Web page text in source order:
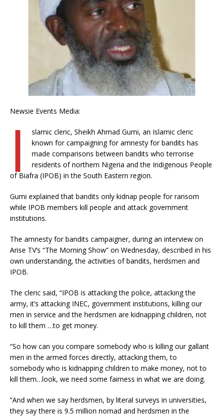
Newsie Events Media:
I
slamic cleric, Sheikh Ahmad Gumi, an Islamic cleric
known for campaigning for amnesty for bandits has
made comparisons between bandits who terrorise
residents of northern Nigeria and the Indigenous People
of Biafra (IPOB) in the South Eastern region.
Gumi explained that bandits only kidnap people for ransom
while IPOB members kill people and attack government
institutions.
The amnesty for bandits campaigner, during an interview on
Arise TV’s “The Morning Show” on Wednesday, described in his
own understanding, the activities of bandits, herdsmen and
IPOB.
The cleric said, “IPOB is attacking the police, attacking the
army, it’s attacking INEC, government institutions, killing our
men in service and the herdsmen are kidnapping children, not
to kill them …to get money.
“So how can you compare somebody who is killing our gallant
men in the armed forces directly, attacking them, to
somebody who is kidnapping children to make money, not to
kill them…look, we need some fairness in what we are doing.
“And when we say herdsmen, by literal surveys in universities,
they say there is 9.5 million nomad and herdsmen in the